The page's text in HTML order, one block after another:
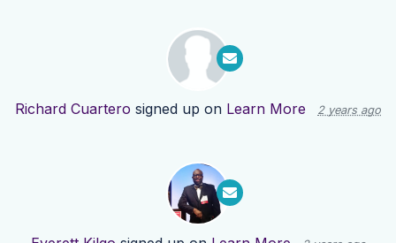
Richard Cuartero signed up on Learn More 2 years ago